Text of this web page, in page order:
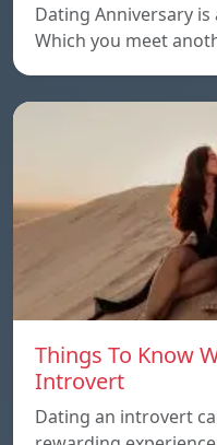
Dating Anniversary
Which you meet
Things To Know
Introvert
Dating an introvert